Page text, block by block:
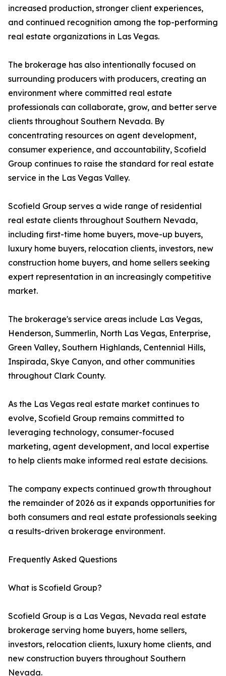
increased production, stronger client experiences,
and continued recognition among the top-performing
real estate organizations in Las Vegas.
The brokerage has also intentionally focused on
surrounding producers with producers, creating an
environment where committed real estate
professionals can collaborate, grow, and better serve
clients throughout Southern Nevada. By
concentrating resources on agent development,
consumer experience, and accountability, Scofield
Group continues to raise the standard for real estate
service in the Las Vegas Valley.
Scofield Group serves a wide range of residential
real estate clients throughout Southern Nevada,
including first-time home buyers, move-up buyers,
luxury home buyers, relocation clients, investors, new
construction home buyers, and home sellers seeking
expert representation in an increasingly competitive
market.
The brokerage's service areas include Las Vegas,
Henderson, Summerlin, North Las Vegas, Enterprise,
Green Valley, Southern Highlands, Centennial Hills,
Inspirada, Skye Canyon, and other communities
throughout Clark County.
As the Las Vegas real estate market continues to
evolve, Scofield Group remains committed to
leveraging technology, consumer-focused
marketing, agent development, and local expertise
to help clients make informed real estate decisions.
The company expects continued growth throughout
the remainder of 2026 as it expands opportunities for
both consumers and real estate professionals seeking
a results-driven brokerage environment.
Frequently Asked Questions
What is Scofield Group?
Scofield Group is a Las Vegas, Nevada real estate
brokerage serving home buyers, home sellers,
investors, relocation clients, luxury home clients, and
new construction buyers throughout Southern
Nevada.